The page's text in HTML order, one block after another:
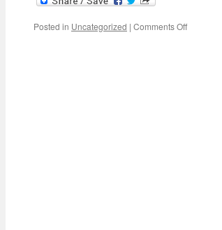
Posted in Uncategorized | Comments Offon